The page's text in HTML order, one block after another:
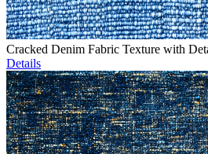
Cracked Denim Fabric Texture with
Details